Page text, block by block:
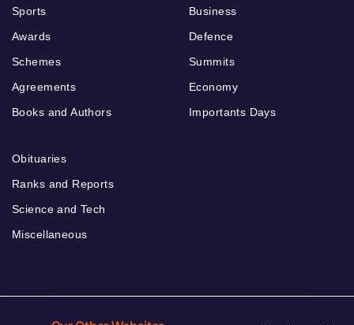
Sports
Awards
Schemes
Agreements
Books and Authors
Business
Defence
Summits
Economy
Importants Days
Obituaries
Ranks and Reports
Science and Tech
Miscellaneous